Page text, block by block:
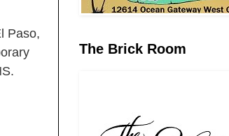
Paso,
The Brick Room